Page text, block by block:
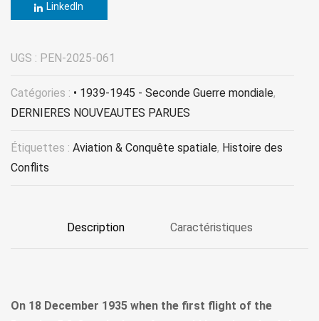
LinkedIn
UGS : PEN-2025-061
Catégories : • 1939-1945 - Seconde Guerre mondiale,
DERNIERES NOUVEAUTES PARUES
Étiquettes : Aviation & Conquête spatiale, Histoire des
Conflits
Description Caractéristiques
On 18 December 1935 when the first flight of the